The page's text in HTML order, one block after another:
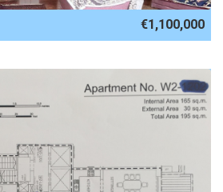
€1,100,000